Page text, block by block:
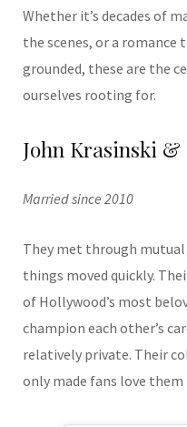
Whether it’s decades of
the scenes, or a
grounded, these are the
ourselves rooting for.
John Krasinski
Married since 2010
They met through mutual
things moved quickly.
of Hollywood’s most
champion each other’s
relatively private. Their
only made fans love them